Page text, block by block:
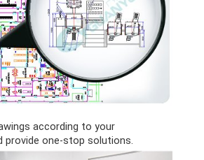
according to your
provide one-stop solutions.